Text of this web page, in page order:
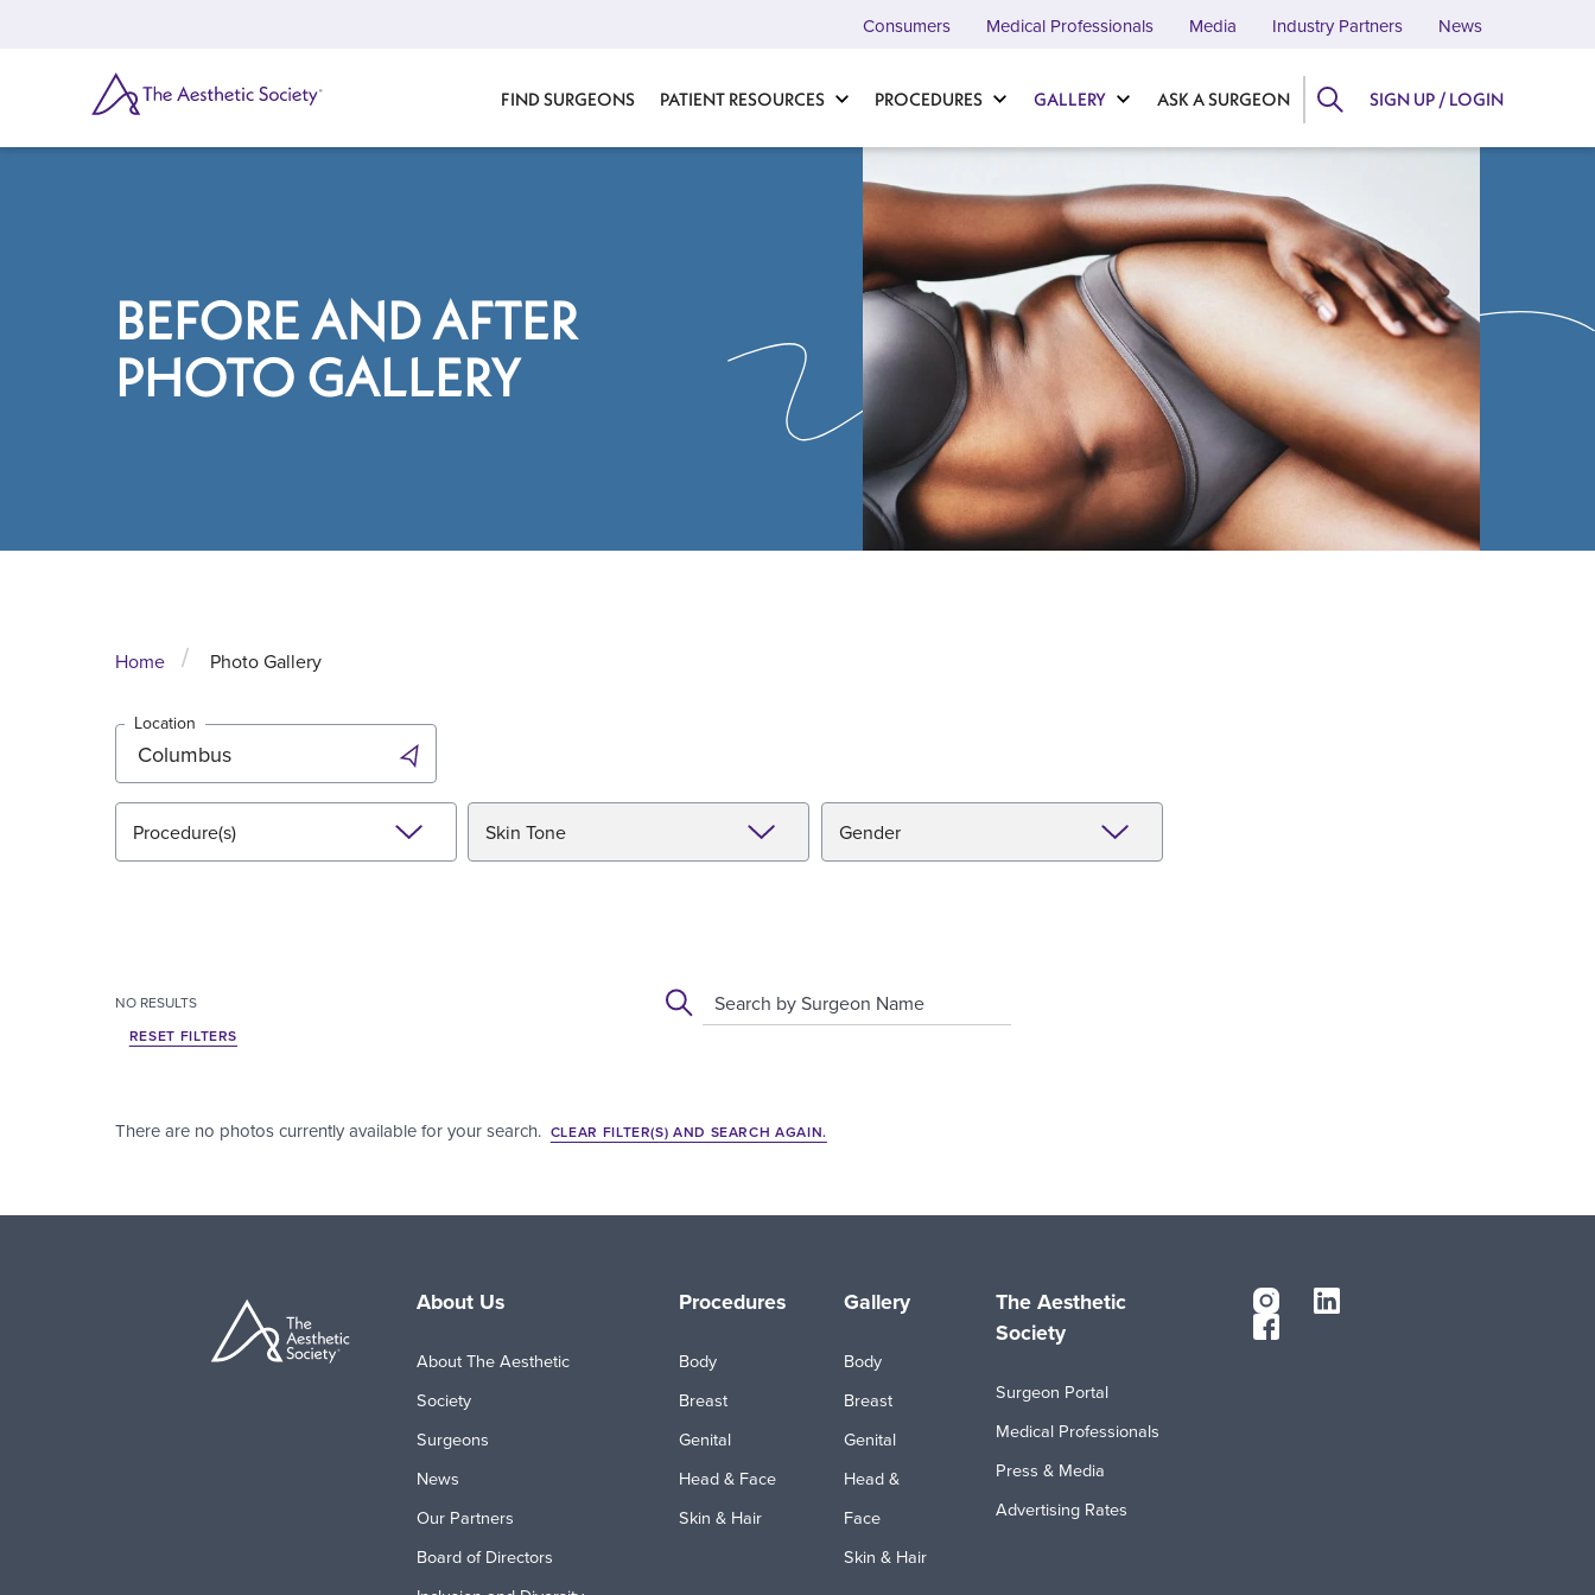
FIND SURGEONS PATIENT RESOURCES PROCEDURES GALLERY ASK A SURGEON
SEARCH
Consumers Medical Professionals Media Industry Partners News
SIGN UP / LOGIN
BEFORE AND AFTER
PHOTO GALLERY
Home Photo Gallery
Location
Procedure(s) Skin Tone Gender
NORESULTS Search by Surgeon Name
RESET FILTERS
There are no photos currently available for your search. CLEAR FILTER(S) AND SEARCH AGAIN.
About Us
About The Aesthetic
Society
Surgeons
News
Our Partners
Board of Directors
Procedures
Body
Breast
Genital
Head & Face
Skin & Hair
Gallery
Body
Breast
Genital
Head &
Face
Skin & Hair
The Aesthetic
Society
Surgeon Portal
Medical Professionals
Press & Media
Advertising Rates